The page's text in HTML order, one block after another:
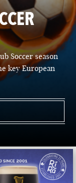
Soccer season
key European